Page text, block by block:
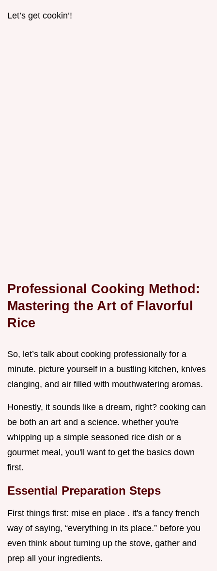
Let’s get cookin’!
Professional Cooking Method:
Mastering the Art of Flavorful
Rice
So, let’s talk about cooking professionally for a
minute. picture yourself in a bustling kitchen, knives
clanging, and air filled with mouthwatering aromas.
Honestly, it sounds like a dream, right? cooking can
be both an art and a science. whether you're
whipping up a simple seasoned rice dish or a
gourmet meal, you'll want to get the basics down
first.
Essential Preparation Steps
First things first: mise en place . it's a fancy french
way of saying, “everything in its place.” before you
even think about turning up the stove, gather and
prep all your ingredients.